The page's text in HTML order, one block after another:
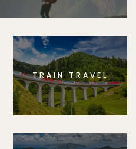
TRAIN TRAVEL